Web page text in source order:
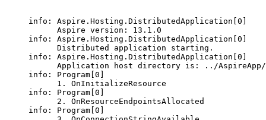
info: Aspire.Hosting.DistributedApplication[0]
Aspire version: 13.1.0
info: Aspire.Hosting.DistributedApplication[0]
Distributed application starting.
info: Aspire.Hosting.DistributedApplication[0]
Application host directory is: ../AspireApp/
info: Program[0]
1. OnInitializeResource
info: Program[0]
2. OnResourceEndpointsAllocated
info: Program[0]